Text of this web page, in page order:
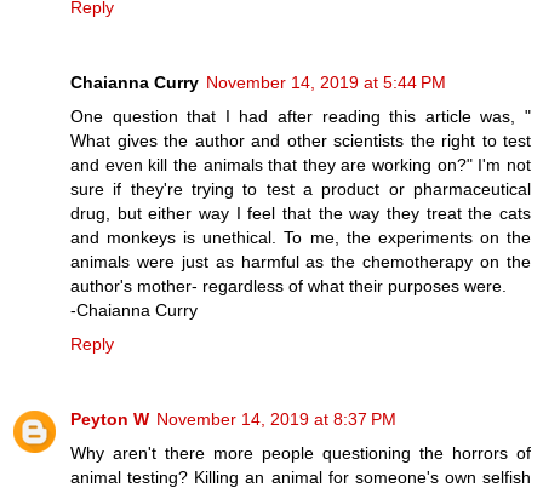
Reply
Chaianna Curry November 14, 2019 at 5:44 PM
One question that I had after reading this article was, "
What gives the author and other scientists the right to test
and even kill the animals that they are working on?" I'm not
sure if they're trying to test a product or pharmaceutical
drug, but either way I feel that the way they treat the cats
and monkeys is unethical. To me, the experiments on the
animals were just as harmful as the chemotherapy on the
author's mother- regardless of what their purposes were.
-Chaianna Curry
Reply
Peyton W November 14, 2019 at 8:37 PM
Why aren't there more people questioning the horrors of
animal testing? Killing an animal for someone's own selfish